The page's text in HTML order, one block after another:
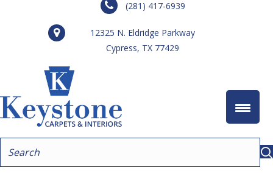
(281) 417-6939
12325 N. Eldridge Parkway
Cypress, TX 77429